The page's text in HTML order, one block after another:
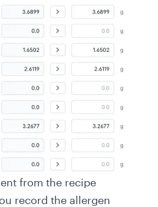
from the recipe
record the allergen